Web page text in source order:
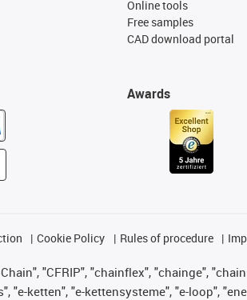
Online tools
Free samples
CAD download portal
Awards
Cookie Policy Rules of procedure
"CFRIP", "chainflex", "chainge",
"e-ketten", "e-kettensysteme", "e-loop",